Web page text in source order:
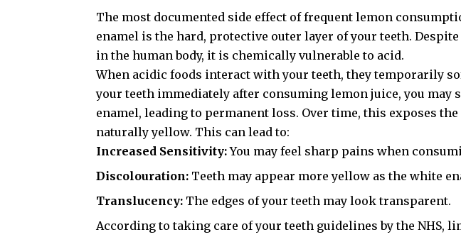
The most documented side effect of frequent lemon
enamel is the hard, protective outer layer of your teeth.
in the human body, it is chemically vulnerable to acid.
When acidic foods interact with your teeth, they temporarily
your teeth immediately after consuming lemon juice, you may
enamel, leading to permanent loss. Over time, this exposes
naturally yellow. This can lead to:
Increased Sensitivity:You may feel sharp pains when
Discolouration: Teeth may appear more yellow as the white
Translucency: The edges of your teeth may look transparent.
According totaking care of your teeth guidelines by the NHS,